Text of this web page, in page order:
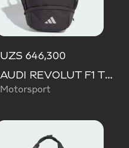
UZS 646,300
AUDI REVOLUT F1 TEAM DNA BACKPACK
Motorsport